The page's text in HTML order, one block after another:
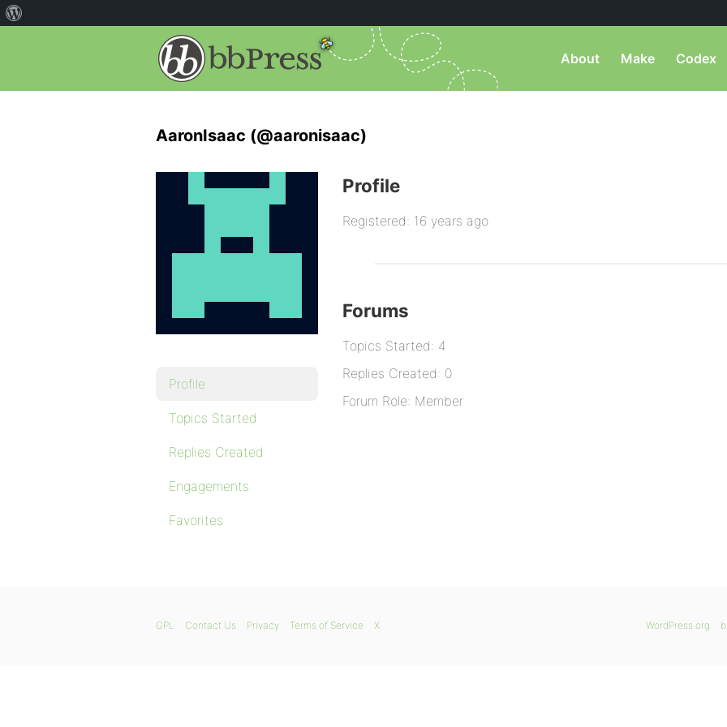
About Make Codex
AaronIsaac (@aaronisaac)
Profile
Topics Started
Replies Created
Engagements
Favorites
Profile
Registered: 16 years ago
Forums
Topics Started: 4
Replies Created: 0
Forum Role: Member
WordPress.org
GPL Contact Us Privacy Terms of Service X